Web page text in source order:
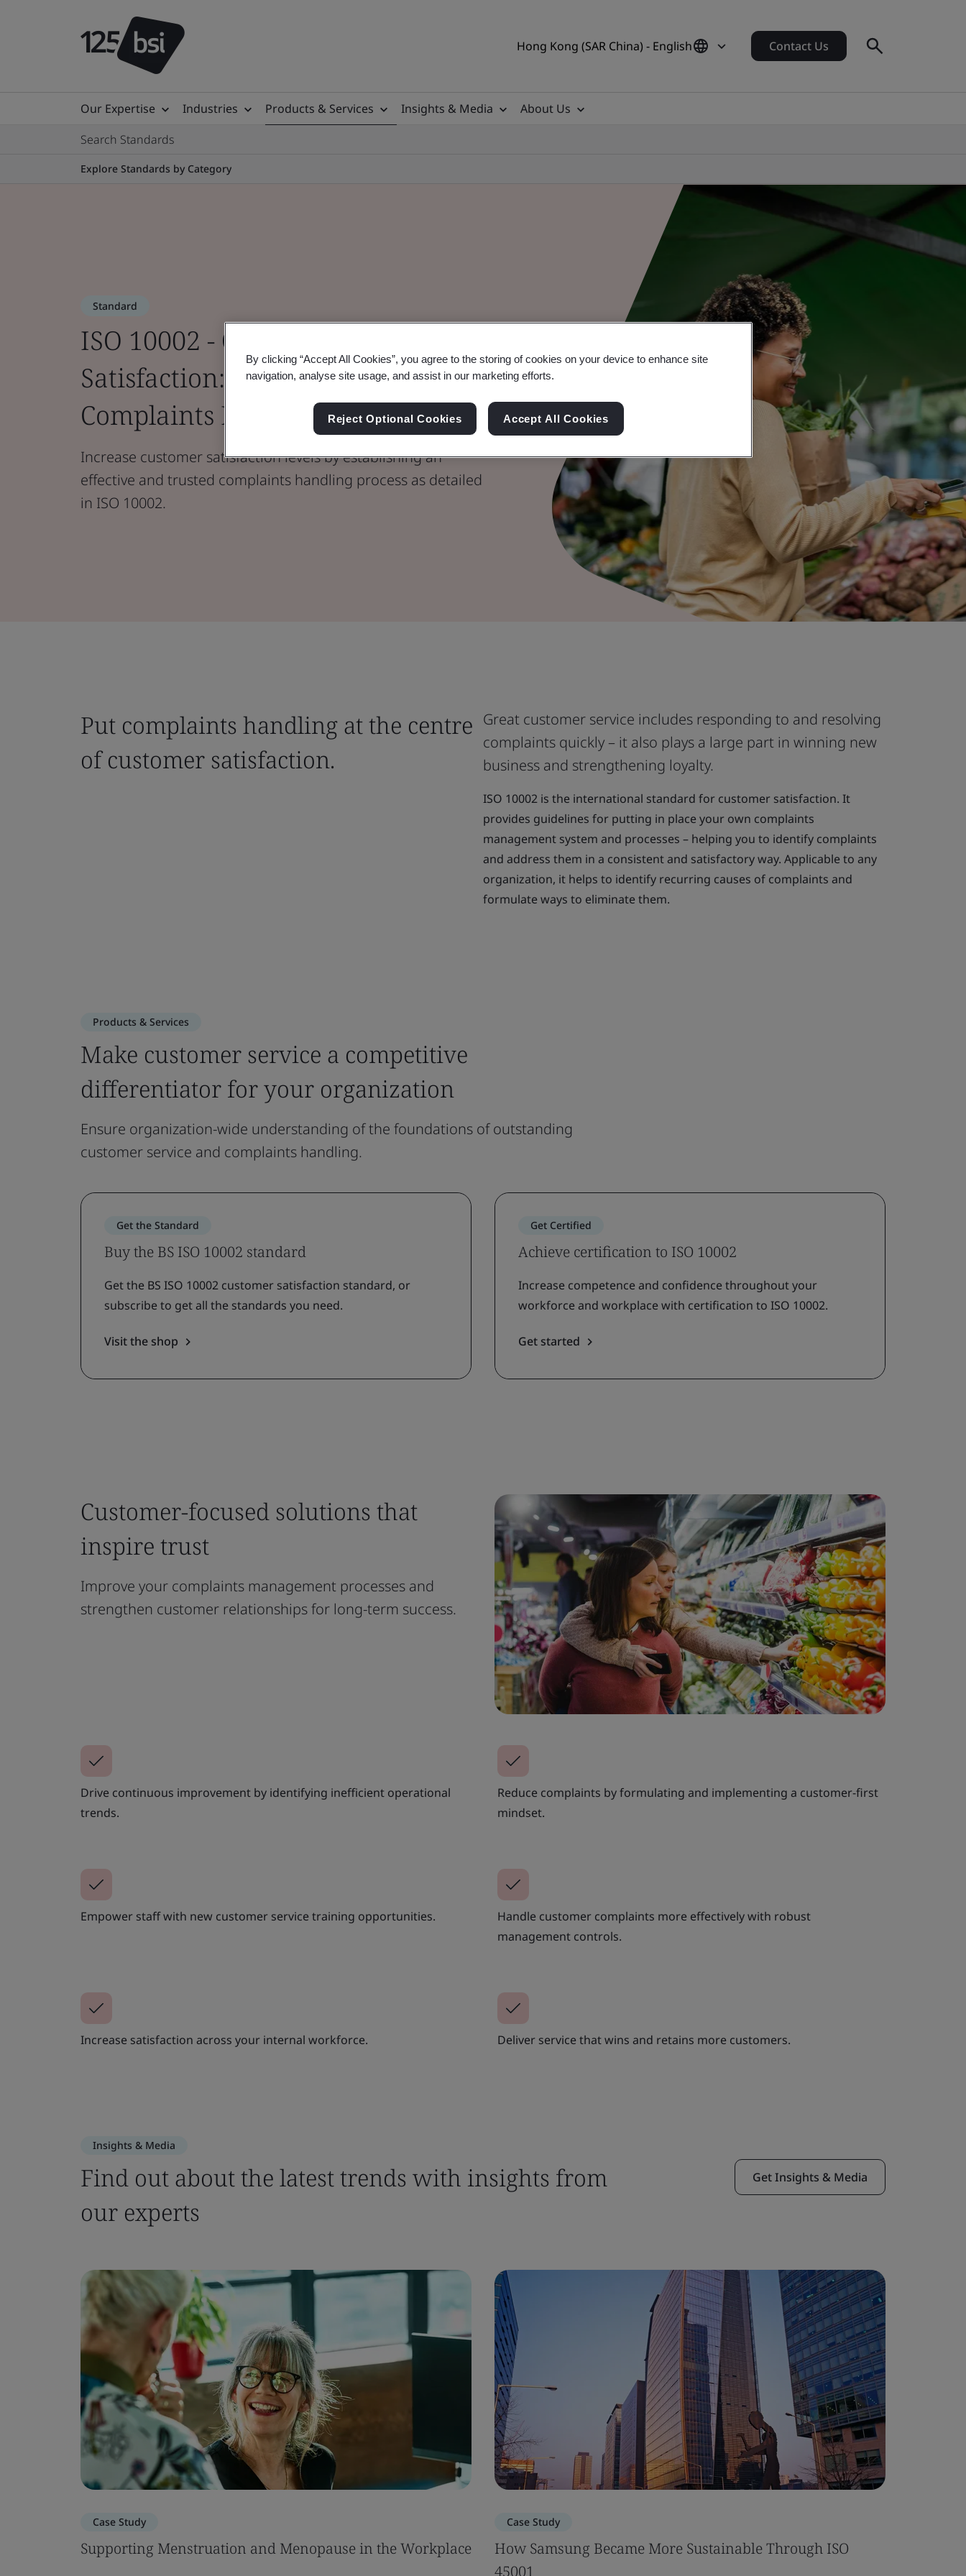
Hong Kong (SAR China) - English Contact Us
Our Expertise Industries Products & Services Insights & Media
About Us
Search Standards
Explore Standards by Category
Standard
ISO 10002 - Customer
Satisfaction: Guidelines for
Complaints Handling
Increase customer satisfaction levels by establishing an
effective and trusted complaints handling process as detailed
in ISO 10002.
Put complaints handling at the centre
of customer satisfaction.
Great customer service includes responding to and resolving
complaints quickly – it also plays a large part in winning new
business and strengthening loyalty.
ISO 10002 is the international standard for customer satisfaction. It
provides guidelines for putting in place your own complaints
management system and processes – helping you to identify complaints
and address them in a consistent and satisfactory way. Applicable to any
organization, it helps to identify recurring causes of complaints and
formulate ways to eliminate them.
Products & Services
Make customer service a competitive
differentiator for your organization
Ensure organization-wide understanding of the foundations of outstanding
customer service and complaints handling.
Get the Standard
Buy the BS ISO 10002 standard
Get the BS ISO 10002 customer satisfaction standard, or
subscribe to get all the standards you need.
Visit the shop
Get Certified
Achieve certification to ISO 10002
Increase competence and confidence throughout your
workforce and workplace with certification to ISO 10002.
Get started
Customer-focused solutions that
inspire trust
Improve your complaints management processes and
strengthen customer relationships for long-term success.
Drive continuous improvement by identifying inefficient operational
trends.
Reduce complaints by formulating and implementing a customer-first
mindset.
Empower staff with new customer service training opportunities.
Handle customer complaints more effectively with robust
management controls.
Increase satisfaction across your internal workforce. Deliver service that wins and retains more customers.
Insights & Media
Find out about the latest trends with insights from
our experts
Get Insights & Media
Case Study
Supporting Menstruation and Menopause in the Workplace
Case Study
How Samsung Became More Sustainable Through ISO
45001
By clicking “Accept All Cookies”, you agree to the storing of cookies on your device to enhance site
navigation, analyse site usage, and assist in our marketing efforts.
Reject Optional Cookies Accept All Cookies